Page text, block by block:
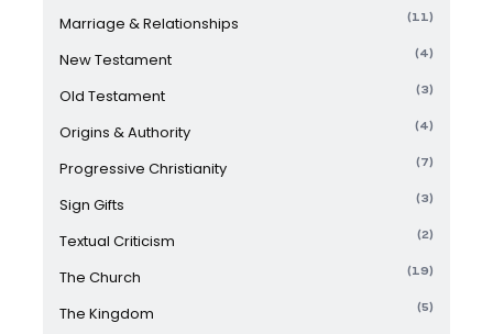
Marriage & Relationships (11)
New Testament (4)
Old Testament (3)
Origins & Authority (4)
Progressive Christianity (7)
Sign Gifts (3)
Textual Criticism (2)
The Church (19)
The Kingdom (5)